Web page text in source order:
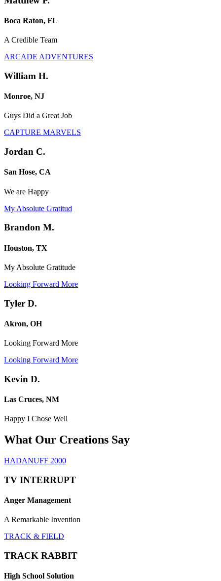
Boca Raton, FL
A Credible Team
ARCADE ADVENTURES
William H.
Monroe, NJ
Guys Did a Great Job
CAPTURE MARVELS
Jordan C.
San Hose, CA
We are Happy
My Absolute Gratitud
Brandon M.
Houston, TX
My Absolute Gratitude
Looking Forward More
Tyler D.
Akron, OH
Looking Forward More
Looking Forward More
Kevin D.
Las Cruces, NM
Happy I Chose Well
What Our Creations Say
HADANUFF 2000
TV INTERRUPT
Anger Management
A Remarkable Invention
TRACK & FIELD
TRACK RABBIT
High School Solution